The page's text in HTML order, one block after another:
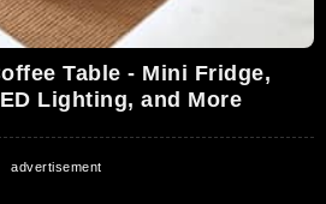
Table - Mini Fridge,
Lighting, and More